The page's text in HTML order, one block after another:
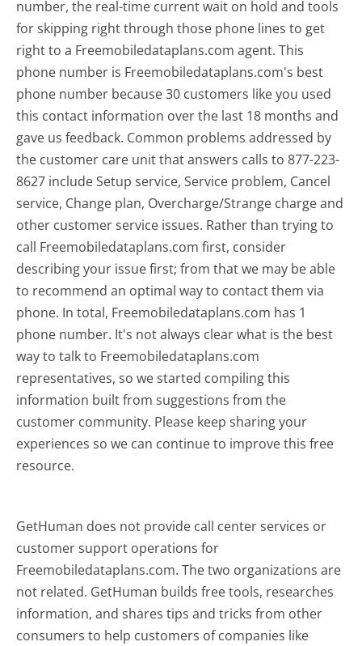
number, the real-time current wait on hold and tools
for skipping right through those phone lines to get
right to a Freemobiledataplans.com agent. This
phone number is Freemobiledataplans.com's best
phone number because 30 customers like you used
this contact information over the last 18 months and
gave us feedback. Common problems addressed by
the customer care unit that answers calls to 877-223-
8627 include Setup service, Service problem, Cancel
service, Change plan, Overcharge/Strange charge and
other customer service issues. Rather than trying to
call Freemobiledataplans.com first, consider
describing your issue first; from that we may be able
to recommend an optimal way to contact them via
phone. In total, Freemobiledataplans.com has 1
phone number. It's not always clear what is the best
way to talk to Freemobiledataplans.com
representatives, so we started compiling this
information built from suggestions from the
customer community. Please keep sharing your
experiences so we can continue to improve this free
resource.
GetHuman does not provide call center services or
customer support operations for
Freemobiledataplans.com. The two organizations are
not related. GetHuman builds free tools, researches
information, and shares tips and tricks from other
consumers to help customers of companies like